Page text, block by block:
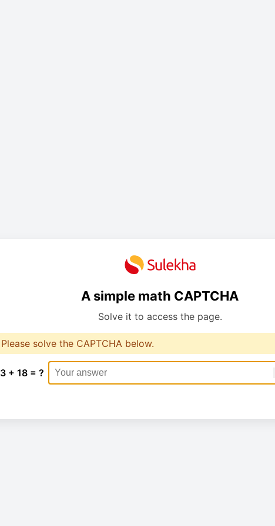
A simple math CAPTCHA
Solve it to access the page.
Please solve the CAPTCHA below.
3 + 18 = ?